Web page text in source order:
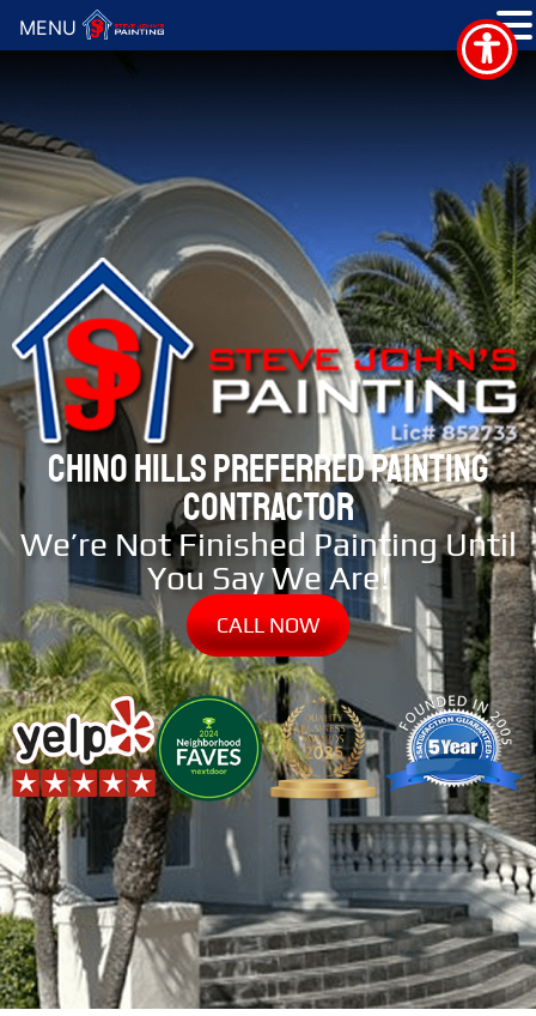
CHINO HILLS PREFERRED PAINTING
CONTRACTOR
We’re Not Finished Painting Until
You Say We Are!
CALL NOW
MENU